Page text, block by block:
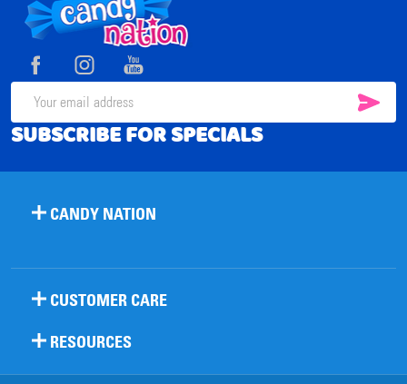
Footer
Start
Email
Address
SUBSCRIBE FOR SPECIALS
CANDY NATION
CUSTOMER CARE
RESOURCES